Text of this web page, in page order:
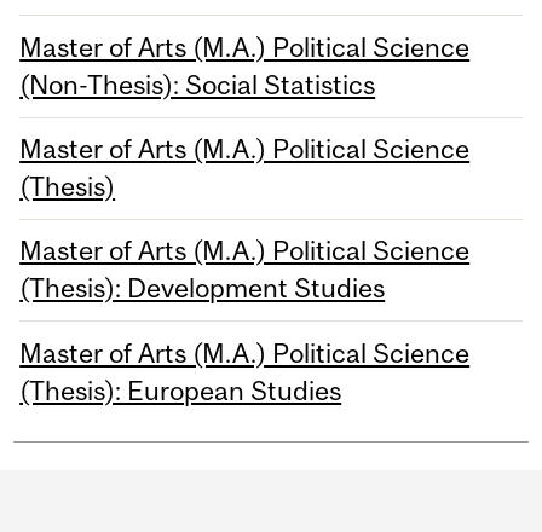
Master of Arts (M.A.) Political Science
(Non-Thesis): Social Statistics
Master of Arts (M.A.) Political Science
(Thesis)
Master of Arts (M.A.) Political Science
(Thesis): Development Studies
Master of Arts (M.A.) Political Science
(Thesis): European Studies